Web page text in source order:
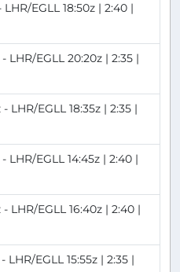
LHR/EGLL 18:50z | 2:40 |
LHR/EGLL 20:20z | 2:35 |
LHR/EGLL 18:35z | 2:35 |
LHR/EGLL 14:45z | 2:40 |
LHR/EGLL 16:40z | 2:40 |
LHR/EGLL 15:55z | 2:35 |